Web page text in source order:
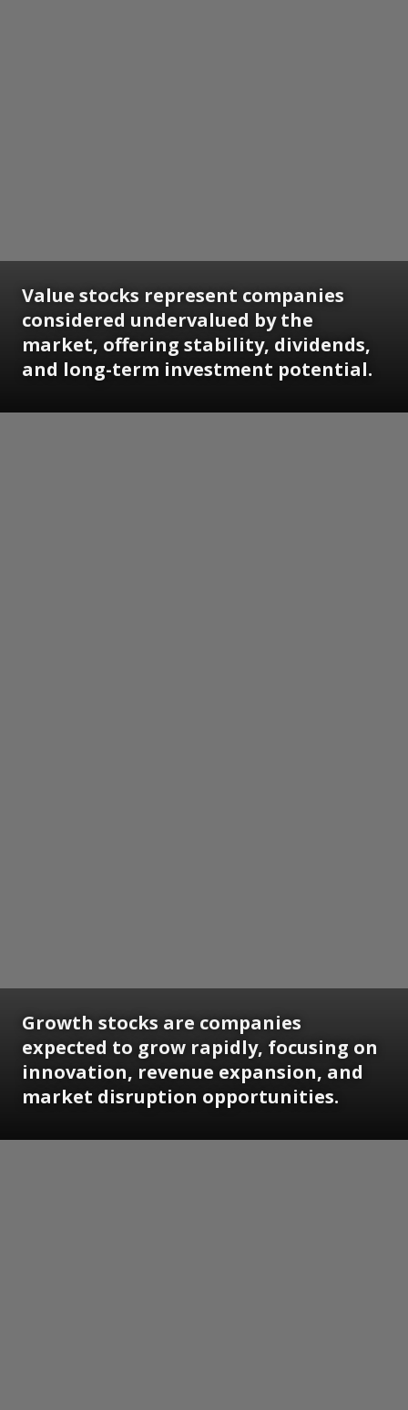
Value stocks represent companies
considered undervalued by the
market, offering stability, dividends,
and long-term investment potential.
Growth stocks are companies
expected to grow rapidly, focusing on
innovation, revenue expansion, and
market disruption opportunities.